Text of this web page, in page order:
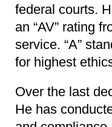
federal courts.
an “AV” rating
service. “A”
for highest
Over the last
He has